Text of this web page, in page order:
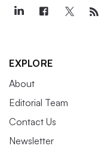
EXPLORE
About
Editorial Team
Contact Us
Newsletter